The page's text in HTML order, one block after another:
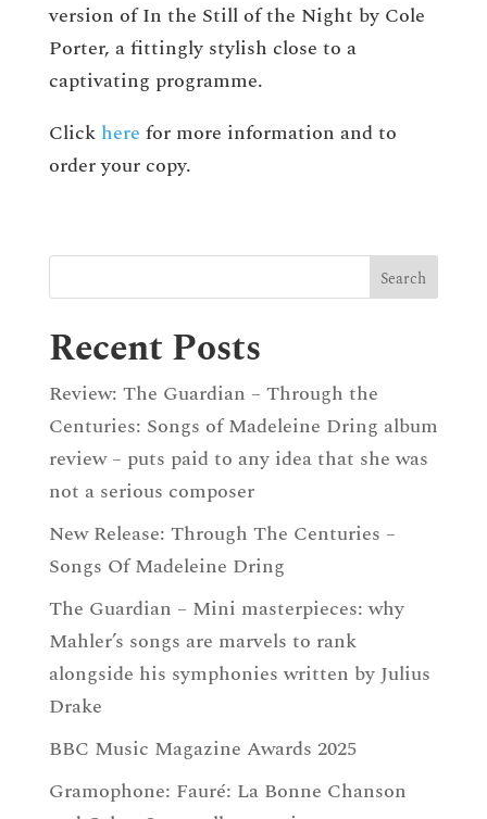
version of In the Still of the Night by Cole
Porter, a fittingly stylish close to a
captivating programme.
Click here for more information and to
order your copy.
Recent Posts
Review: The Guardian – Through the
Centuries: Songs of Madeleine Dring album
review – puts paid to any idea that she was
not a serious composer
New Release: Through The Centuries –
Songs Of Madeleine Dring
The Guardian – Mini masterpieces: why
Mahler’s songs are marvels to rank
alongside his symphonies written by Julius
Drake
BBC Music Magazine Awards 2025
Gramophone: Fauré: La Bonne Chanson